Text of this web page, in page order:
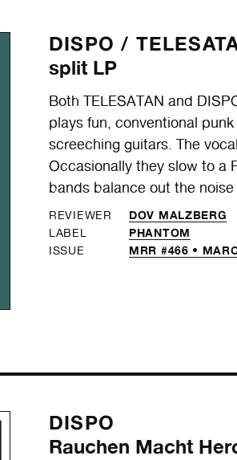
DISPO /
split LP
Both TELESATAN and
plays fun, conventional
screeching guitars. The
Occasionally they slow to a
bands balance out the
REVIEWER DOV MALZBERG
LABEL PHANTOM
ISSUE MRR #466 •
DISPO
Rauchen Macht